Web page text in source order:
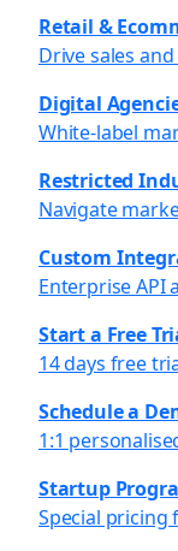
Retail &
Drive sales
Digital
White-label
Restricted
Navigate
Custom
Enterprise API
Start a Free
14 days free
Schedule a
1:1
Startup
Special pricing